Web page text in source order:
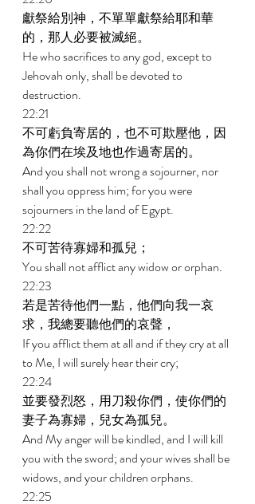
獻祭給別神，不單單獻祭給耶和華
的，那人必要被滅絕。
He who sacrifices to any god, except to
Jehovah only, shall be devoted to
destruction.
22:21
不可虧負寄居的，也不可欺壓他，因
為你們在埃及地也作過寄居的。
And you shall not wrong a sojourner, nor
shall you oppress him; for you were
sojourners in the land of Egypt.
22:22
不可苦待寡婦和孤兒；
You shall not afflict any widow or orphan.
22:23
若是苦待他們一點，他們向我一哀
求，我總要聽他們的哀聲，
If you afflict them at all and if they cry at all
to Me, I will surely hear their cry;
22:24
並要發烈怒，用刀殺你們，使你們的
妻子為寡婦，兒女為孤兒。
And My anger will be kindled, and I will kill
you with the sword; and your wives shall be
widows, and your children orphans.
22:25